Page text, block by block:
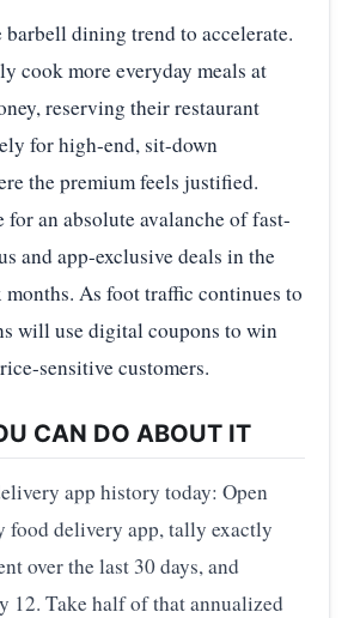
barbell dining trend to accelerate.
cook more everyday meals at
reserving their restaurant
for high-end, sit-down
the premium feels justified.
for an absolute avalanche of fast-
and app-exclusive deals in the
As foot traffic continues to
will use digital coupons to win
sensitive customers.
CAN DO ABOUT IT
app history today: Open
food delivery app, tally exactly
over the last 30 days, and
12. Take half of that annualized